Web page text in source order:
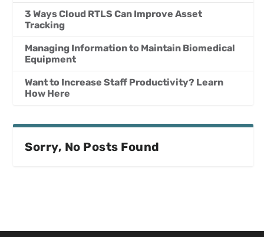
3 Ways Cloud RTLS Can Improve Asset
Tracking
Managing Information to Maintain Biomedical
Equipment
Want to Increase Staff Productivity? Learn
How Here
Sorry, No Posts Found